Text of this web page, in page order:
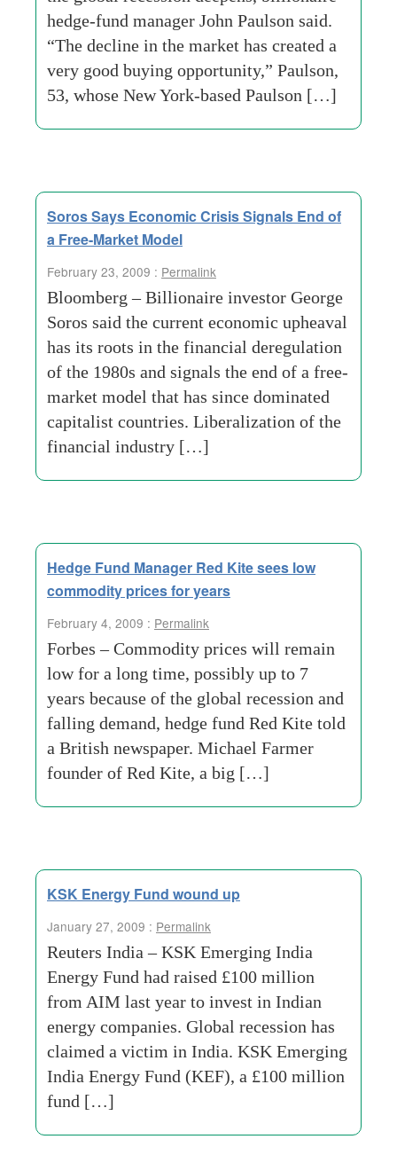
hedge-fund manager John Paulson said.
“The decline in the market has created a
very good buying opportunity,” Paulson,
53, whose New York-based Paulson […]
Soros Says Economic Crisis Signals End of
a Free-Market Model
February 23, 2009 : Permalink
Bloomberg – Billionaire investor George
Soros said the current economic upheaval
has its roots in the financial deregulation
of the 1980s and signals the end of a free-
market model that has since dominated
capitalist countries. Liberalization of the
financial industry […]
Hedge Fund Manager Red Kite sees low
commodity prices for years
February 4, 2009 : Permalink
Forbes – Commodity prices will remain
low for a long time, possibly up to 7
years because of the global recession and
falling demand, hedge fund Red Kite told
a British newspaper. Michael Farmer
founder of Red Kite, a big […]
KSK Energy Fund wound up
January 27, 2009 : Permalink
Reuters India – KSK Emerging India
Energy Fund had raised £100 million
from AIM last year to invest in Indian
energy companies. Global recession has
claimed a victim in India. KSK Emerging
India Energy Fund (KEF), a £100 million
fund […]